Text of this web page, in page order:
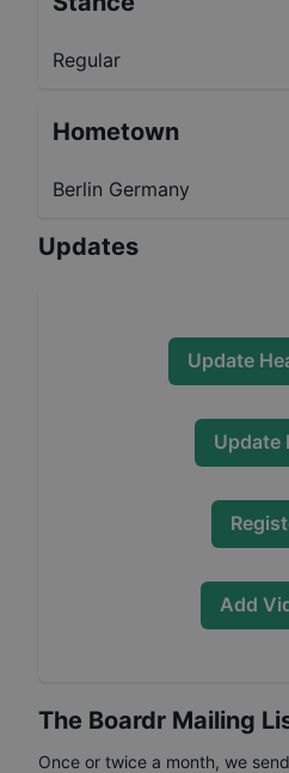
Regular
Hometown
Berlin Germany
Updates
Update
Update
Add
The Boardr Mailing
Once or twice a month, we